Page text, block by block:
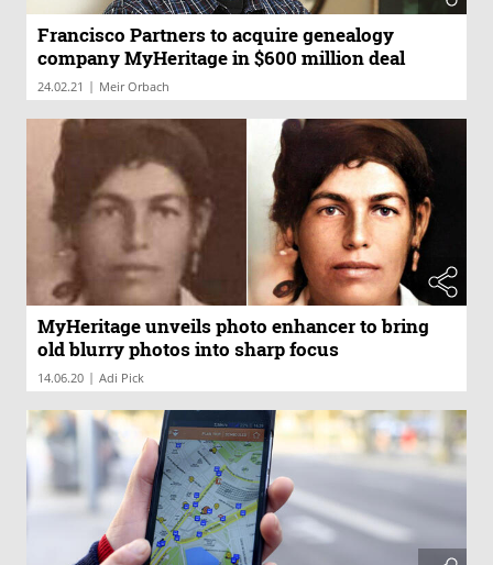
Francisco Partners to acquire genealogy
company MyHeritage in $600 million deal
24.02.21 | Meir Orbach
MyHeritage unveils photo enhancer to bring
old blurry photos into sharp focus
14.06.20 | Adi Pick